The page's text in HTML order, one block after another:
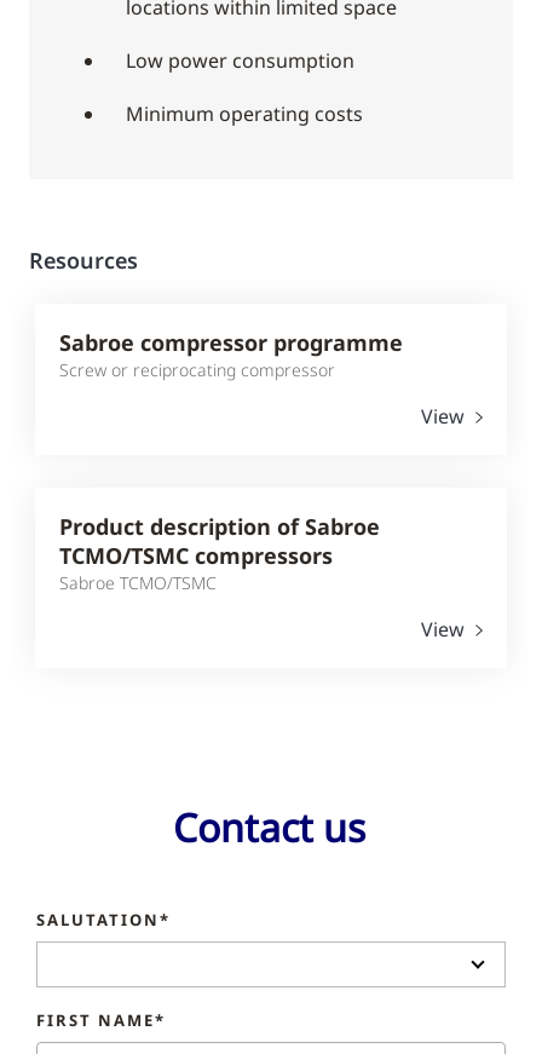
locations within limited space
Low power consumption
Minimum operating costs
Resources
Sabroe compressor programme
Screw or reciprocating compressor
View
Product description of Sabroe
TCMO/TSMC compressors
Sabroe TCMO/TSMC
View
Contact us
SALUTATION*
FIRST NAME*